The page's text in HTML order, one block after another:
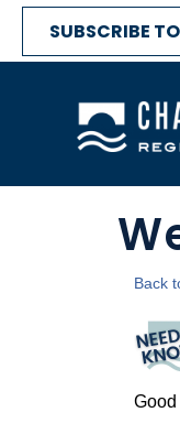
SUBSCRIBE
Back
Good